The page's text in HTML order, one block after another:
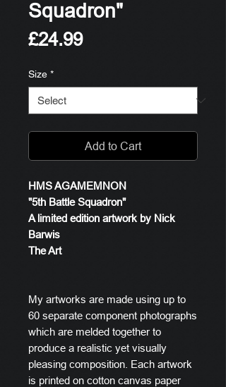
Squadron"
£24.99Price
Size *
Add to Cart
HMS AGAMEMNON
"5th Battle Squadron"
A limited edition artwork by Nick
Barwis
The Art
My artworks are made using up to
60 separate component photographs
which are melded together to
produce a realistic yet visually
pleasing composition. Each artwork
is printed on cotton canvas paper